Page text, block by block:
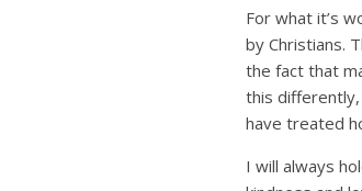
For what it’s
by Christians.
the fact that
this differently,
have treated
I will always